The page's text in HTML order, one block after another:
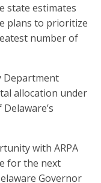
state estimates
plans to prioritize
number of
Department
allocation under
with ARPA
for the next
Governor